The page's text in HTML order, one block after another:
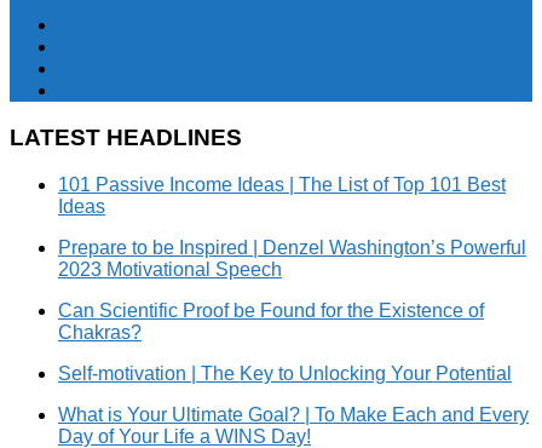
LATEST HEADLINES
101 Passive Income Ideas | The List of Top 101 Best
Ideas
Prepare to be Inspired | Denzel Washington’s Powerful
2023 Motivational Speech
Can Scientific Proof be Found for the Existence of
Chakras?
Self-motivation | The Key to Unlocking Your Potential
What is Your Ultimate Goal? | To Make Each and Every
Day of Your Life a WINS Day!